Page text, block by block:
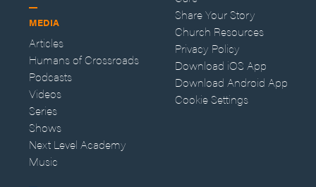
MEDIA
Articles
Humans of Crossroads
Podcasts
Videos
Series
Shows
Next Level Academy
Music
Share Your Story
Church Resources
Privacy Policy
Download iOS App
Download Android App
Cookie Settings